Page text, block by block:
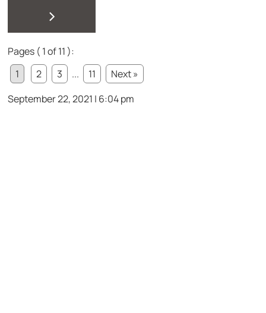
>
Pages ( 1 of 11 ):
1
2 3 ... 11
Next »
September 22, 2021 | 6:04 pm